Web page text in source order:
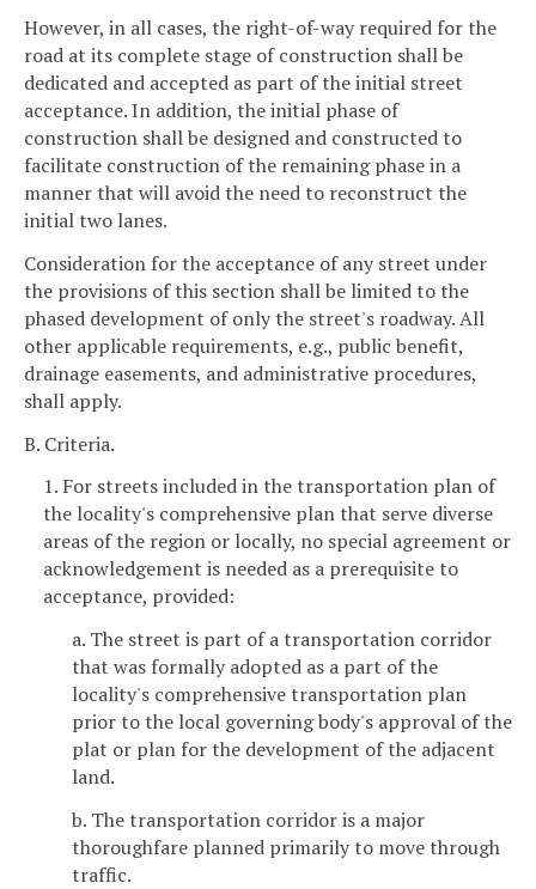
However, in all cases, the right-of-way required for the
road at its complete stage of construction shall be
dedicated and accepted as part of the initial street
acceptance. In addition, the initial phase of
construction shall be designed and constructed to
facilitate construction of the remaining phase in a
manner that will avoid the need to reconstruct the
initial two lanes.
Consideration for the acceptance of any street under
the provisions of this section shall be limited to the
phased development of only the street's roadway. All
other applicable requirements, e.g., public benefit,
drainage easements, and administrative procedures,
shall apply.
B. Criteria.
1. For streets included in the transportation plan of
the locality's comprehensive plan that serve diverse
areas of the region or locally, no special agreement or
acknowledgement is needed as a prerequisite to
acceptance, provided:
a. The street is part of a transportation corridor
that was formally adopted as a part of the
locality's comprehensive transportation plan
prior to the local governing body's approval of the
plat or plan for the development of the adjacent
land.
b. The transportation corridor is a major
thoroughfare planned primarily to move through
traffic.